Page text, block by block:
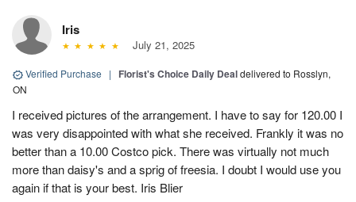
Iris
July 21, 2025
Verified Purchase | Florist's Choice Daily Dealdelivered to Rosslyn,
ON
I received pictures of the arrangement. I have to say for 120.00 I
was very disappointed with what she received. Frankly it was no
better than a 10.00 Costco pick. There was virtually not much
more than daisy's and a sprig of freesia. I doubt I would use you
again if that is your best. Iris Blier